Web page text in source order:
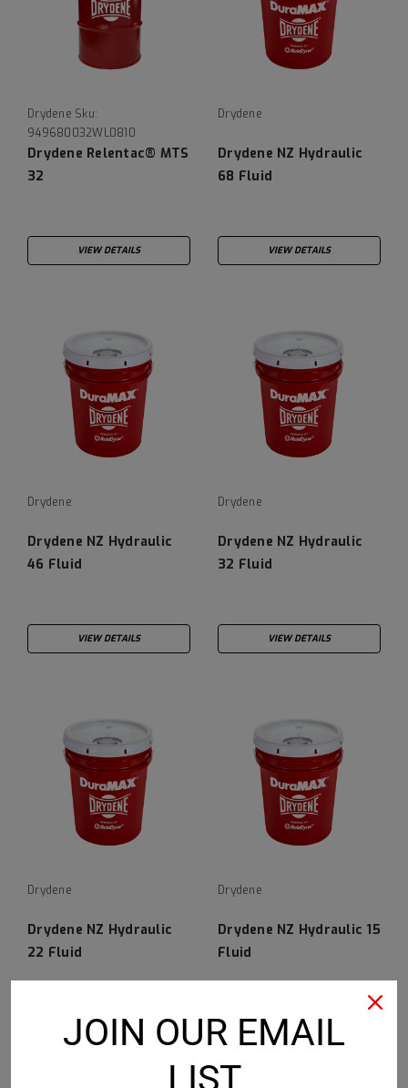
Drydene Sku:
949680032WL0810
Drydene Relentac® MTS
32
VIEW DETAILS
Drydene
Drydene NZ Hydraulic
68 Fluid
VIEW DETAILS
Drydene
Drydene NZ Hydraulic
46 Fluid
VIEW DETAILS
Drydene
Drydene NZ Hydraulic
32 Fluid
VIEW DETAILS
Drydene
Drydene NZ Hydraulic
22 Fluid
VIEW DETAILS
Drydene
Drydene NZ Hydraulic 15
Fluid
VIEW DETAILS
JOIN OUR EMAIL
LIST